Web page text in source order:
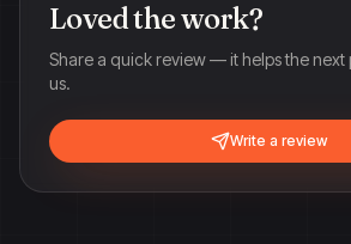
Loved the work?
Share a quick review — it helps the next
us.
Write a review